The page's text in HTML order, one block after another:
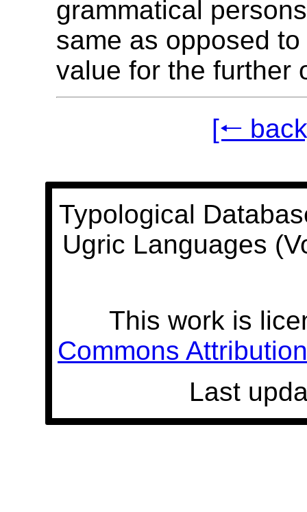
grammatical
same as opposed
value for the further
[🠐
Typological
Ugric Languages
This work is
Commons
Last